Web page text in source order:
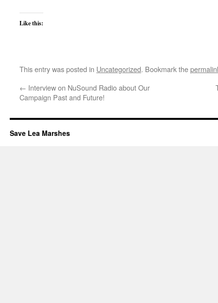
Like this:
This entry was posted in Uncategorized. Bookmark the
← Interview on NuSound Radio about Our
Campaign Past and Future!
Save Lea Marshes